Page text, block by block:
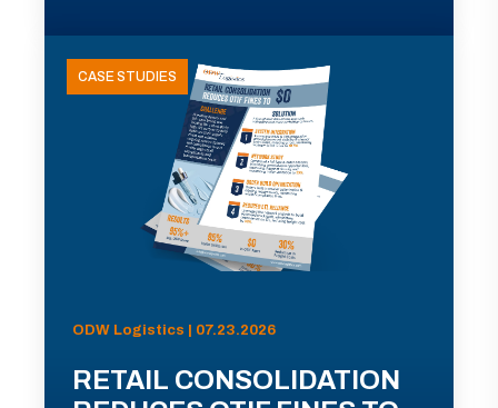
CASE STUDIES
ODW Logistics | 07.23.2026
RETAIL CONSOLIDATION